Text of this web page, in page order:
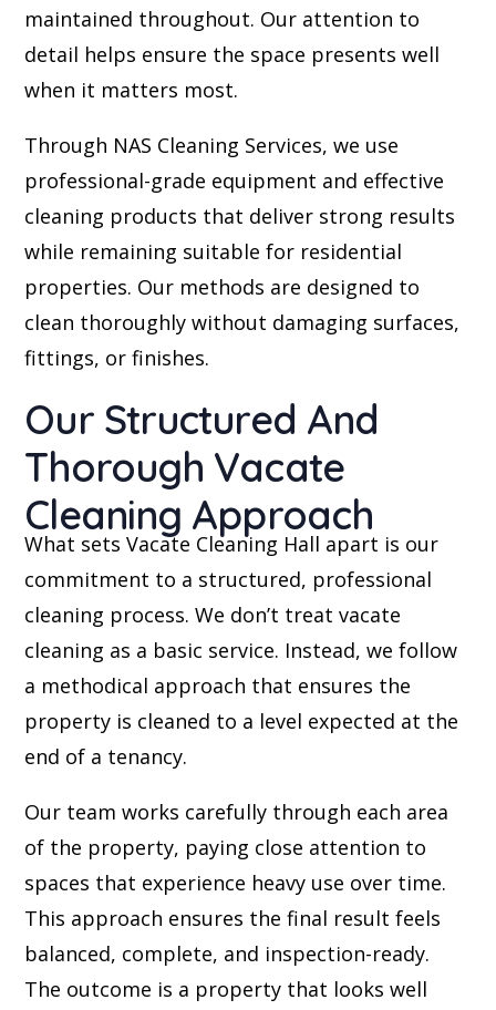
maintained throughout. Our attention to
detail helps ensure the space presents well
when it matters most.
Through NAS Cleaning Services, we use
professional-grade equipment and effective
cleaning products that deliver strong results
while remaining suitable for residential
properties. Our methods are designed to
clean thoroughly without damaging surfaces,
fittings, or finishes.
Our Structured And
Thorough Vacate
Cleaning Approach
What sets Vacate Cleaning Hall apart is our
commitment to a structured, professional
cleaning process. We don’t treat vacate
cleaning as a basic service. Instead, we follow
a methodical approach that ensures the
property is cleaned to a level expected at the
end of a tenancy.
Our team works carefully through each area
of the property, paying close attention to
spaces that experience heavy use over time.
This approach ensures the final result feels
balanced, complete, and inspection-ready.
The outcome is a property that looks well